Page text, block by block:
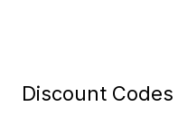
Discount Codes